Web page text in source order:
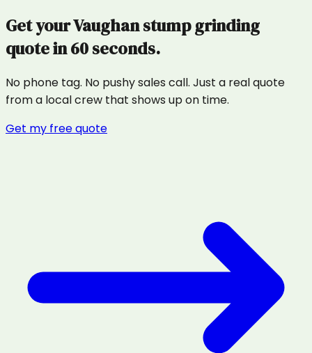
Get yourVaughanstump grinding
quote in 60 seconds.
No phone tag. No pushy sales call. Just a real quote
from a local crew that shows up on time.
Get my free quote